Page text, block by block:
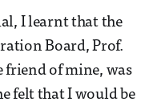
I learnt that the
Board, Prof.
friend of mine, was
felt that I would be